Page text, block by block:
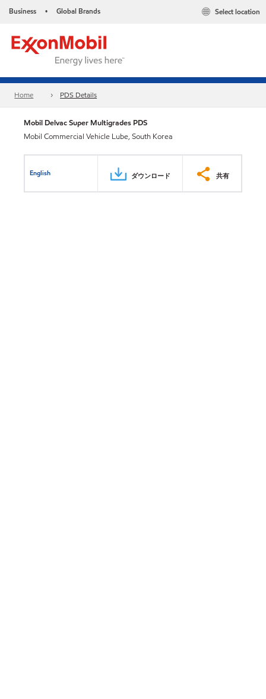
Business • Global Brands Select location
Home PDS Details
Mobil Delvac Super Multigrades PDS
Mobil Commercial Vehicle Lube, South Korea
English ダウンロード 共有